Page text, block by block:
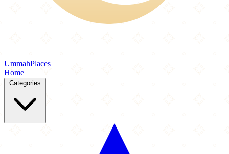
UmmahPlaces
Home
Categories